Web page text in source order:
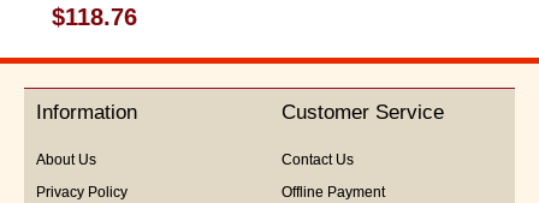
Rated
0
out
5
$118.76
Information
About Us
Privacy Policy
Customer Service
Contact Us
Offline Payment